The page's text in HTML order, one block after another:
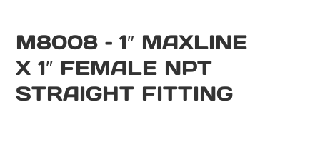
M8008 – 1″ MAXLINE
X 1″ FEMALE NPT
STRAIGHT FITTING